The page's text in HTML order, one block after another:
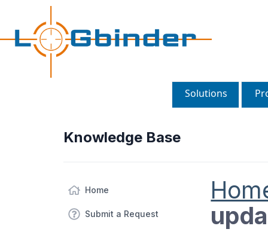
Solutions
Knowledge Base
Home
Submit a Request